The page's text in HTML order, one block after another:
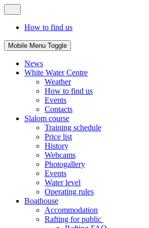
How to find us
Mobile Menu Toggle
News
White Water Centre
Weather
How to find us
Events
Contacts
Slalom course
Training schedule
Price list
History
Webcams
Photogallery
Events
Water level
Operating rules
Boathouse
Accommodation
Rafting for public